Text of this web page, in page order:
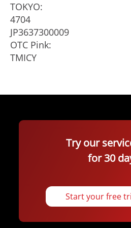
TOKYO:
4704
JP3637300009
OTC Pink:
TMICY
Try our
for 30
Start your free